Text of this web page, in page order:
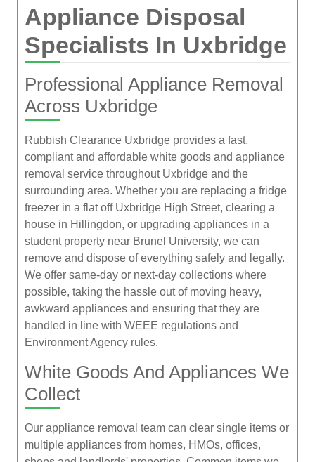
Appliance Disposal
Specialists In Uxbridge
Professional Appliance Removal
Across Uxbridge
Rubbish Clearance Uxbridge provides a fast,
compliant and affordable white goods and appliance
removal service throughout Uxbridge and the
surrounding area. Whether you are replacing a fridge
freezer in a flat off Uxbridge High Street, clearing a
house in Hillingdon, or upgrading appliances in a
student property near Brunel University, we can
remove and dispose of everything safely and legally.
We offer same-day or next-day collections where
possible, taking the hassle out of moving heavy,
awkward appliances and ensuring that they are
handled in line with WEEE regulations and
Environment Agency rules.
White Goods And Appliances We
Collect
Our appliance removal team can clear single items or
multiple appliances from homes, HMOs, offices,